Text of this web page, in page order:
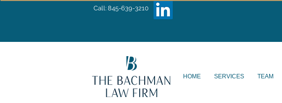
Call: 845-639-3210
HOME SERVICES TEAM